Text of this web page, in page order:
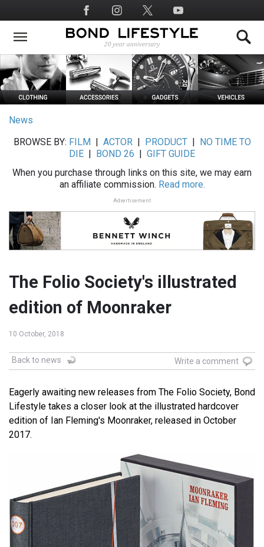
to
main
Social
Media
News
BROWSE BY: FILM ACTOR| PRODUCT|
NO TIME TO
DIE
BOND 26
GIFT GUIDE
When you purchase through links on this site, we may earn
an affiliate commission. Read more.
Advertisement
The Folio Society's illustrated
edition of Moonraker
10 October, 2018
Back to news Write a comment
Eagerly awaiting new releases from The Folio Society, Bond
Lifestyle takes a closer look at the illustrated hardcover
edition of Ian Fleming's Moonraker, released in October
2017.